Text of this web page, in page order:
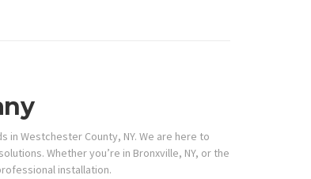
Westchester County, NY. We are here to
Whether you’re in Bronxville, NY, or the
installation.